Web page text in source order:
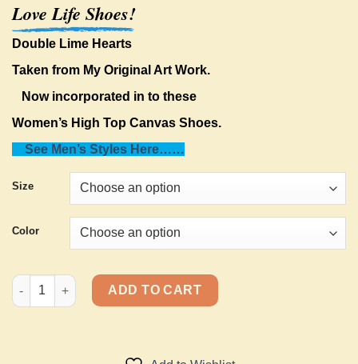
Love Life Shoes!
Double Lime Hearts
Taken from My Original Art Work.
Now incorporated in to these
Women’s High Top Canvas Shoes.
See Men’s Styles Here……
Size
Color
Pro-Life, I Love Life-Women’s High Top Canvas quantity
ADD TO CART